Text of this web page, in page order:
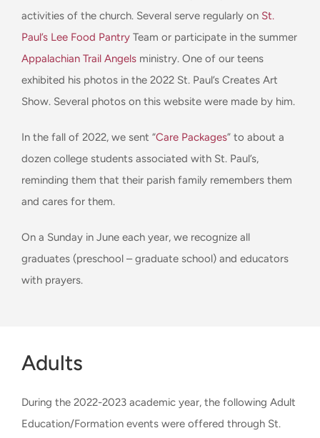
activities of the church. Several serve regularly on St.
Paul’s Lee Food PantryTeam or participate in the summer
Appalachian Trail Angelsministry. One of our teens
exhibited his photos in the 2022 St. Paul’s Creates Art
Show. Several photos on this website were made by him.
In the fall of 2022, we sent “Care Packages” to about a
dozen college students associated with St. Paul’s,
reminding them that their parish family remembers them
and cares for them.
On a Sunday in June each year, we recognize all
graduates (preschool – graduate school) and educators
with prayers.
Adults
During the 2022-2023 academic year, the following Adult
Education/Formation events were offered through St.